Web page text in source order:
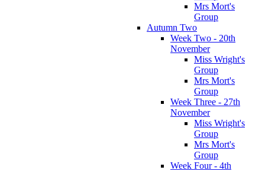
Mrs Mort's
Group
Autumn Two
Week Two - 20th
November
Miss Wright's
Group
Mrs Mort's
Group
Week Three - 27th
November
Miss Wright's
Group
Mrs Mort's
Group
Week Four - 4th